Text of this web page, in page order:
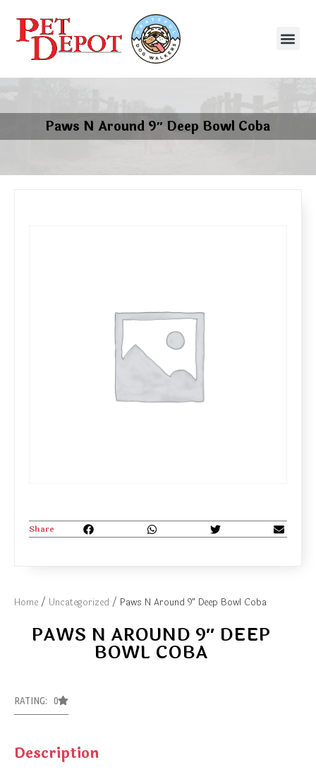
Paws N Around 9″ Deep Bowl Coba
Home / Uncategorized / Paws N Around 9″ Deep Bowl Coba
PAWS N AROUND 9″ DEEP
BOWL COBA
RATING: 0
Description
Share